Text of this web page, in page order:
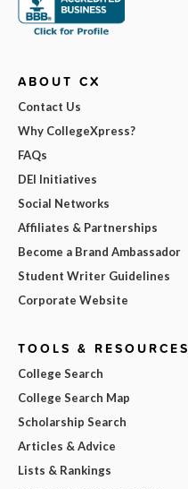
ABOUT CX
Contact Us
Why CollegeXpress?
FAQs
DEI Initiatives
Social Networks
Affiliates & Partnerships
Become a Brand Ambassador
Student Writer Guidelines
Corporate Website
TOOLS & RESOURCES
College Search
College Search Map
Scholarship Search
Articles & Advice
Lists & Rankings